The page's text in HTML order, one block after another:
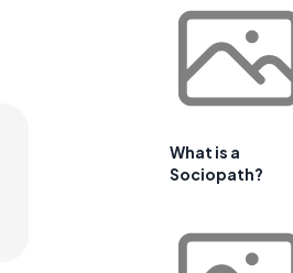
What is a
Sociopath?